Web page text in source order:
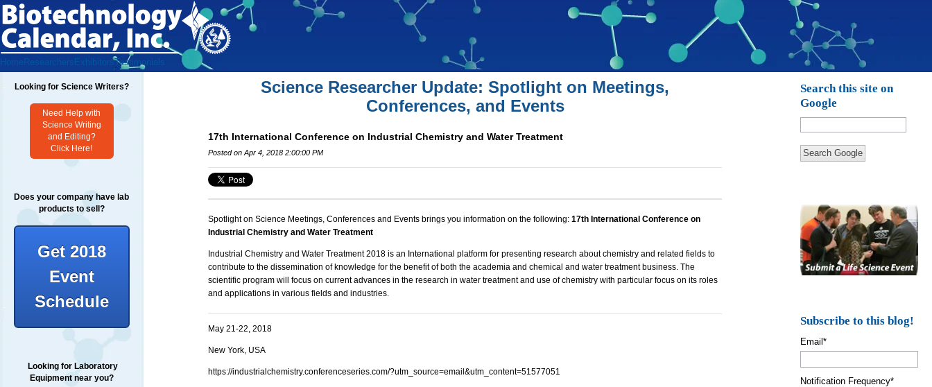
Home Researchers ExhibitorsTestimonials
Looking for Science Writers?
Need Help with
Science Writing
and Editing?
Click Here!
Does your company have lab
products to sell?
Get 2018
Event
Schedule
Looking for Laboratory
Equipment near you?
Science Researcher Update: Spotlight on Meetings,
Conferences, and Events
17th International Conference on Industrial Chemistry and Water Treatment
Posted on Apr 4, 2018 2:00:00 PM
Spotlight on Science Meetings, Conferences and Events brings you information on the following:17th International Conference on
Industrial Chemistry and Water Treatment
Industrial Chemistry and Water Treatment2018 is an International platform for presenting research aboutchemistryand related fields to
contribute to the dissemination of knowledge for the benefit of both the academia and chemical and water treatment business. The
scientific program will focus on current advances in the research in water treatment and use of chemistry with particular focus on its roles
and applications in various fields and industries.
May 21-22, 2018
New York, USA
https://industrialchemistry.conferenceseries.com/?utm_source=email&utm_content=51577051
Search this site on
Google
Search Google
Subscribe to this blog!
Email*
Notification Frequency*